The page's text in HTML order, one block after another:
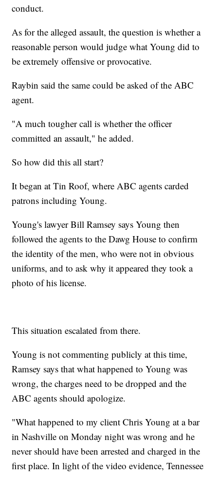
conduct.
As for the alleged assault, the question is whether a
reasonable person would judge what Young did to
be extremely offensive or provocative.
Raybin said the same could be asked of the ABC
agent.
"A much tougher call is whether the officer
committed an assault," he added.
So how did this all start?
It began at Tin Roof, where ABC agents carded
patrons including Young.
Young's lawyer Bill Ramsey says Young then
followed the agents to the Dawg House to confirm
the identity of the men, who were not in obvious
uniforms, and to ask why it appeared they took a
photo of his license.
This situation escalated from there.
Young is not commenting publicly at this time,
Ramsey says that what happened to Young was
wrong, the charges need to be dropped and the
ABC agents should apologize.
"What happened to my client Chris Young at a bar
in Nashville on Monday night was wrong and he
never should have been arrested and charged in the
first place. In light of the video evidence, Tennessee